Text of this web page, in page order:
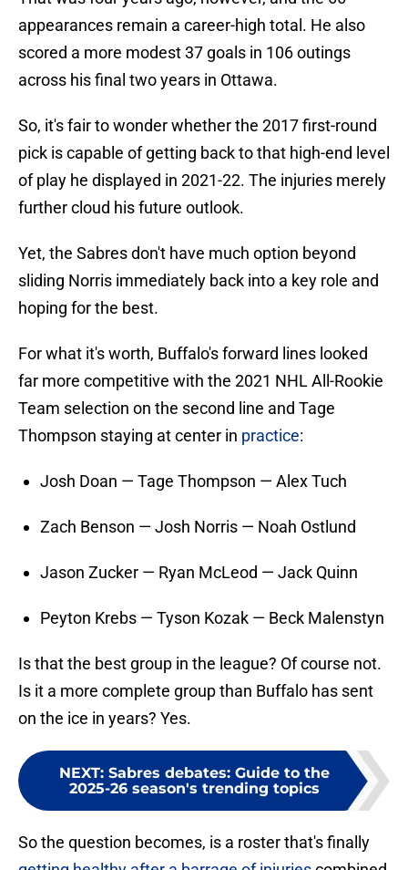
appearances remain a career-high total. He also
scored a more modest 37 goals in 106 outings
across his final two years in Ottawa.
So, it's fair to wonder whether the 2017 first-round
pick is capable of getting back to that high-end level
of play he displayed in 2021-22. The injuries merely
further cloud his future outlook.
Yet, the Sabres don't have much option beyond
sliding Norris immediately back into a key role and
hoping for the best.
For what it's worth, Buffalo's forward lines looked
far more competitive with the 2021 NHL All-Rookie
Team selection on the second line and Tage
Thompson staying at center in practice:
Josh Doan — Tage Thompson — Alex Tuch
Zach Benson — Josh Norris — Noah Ostlund
Jason Zucker — Ryan McLeod — Jack Quinn
Peyton Krebs — Tyson Kozak — Beck Malenstyn
Is that the best group in the league? Of course not.
Is it a more complete group than Buffalo has sent
on the ice in years? Yes.
NEXT: Sabres debates: Guide to the
2025-26 season's trending topics
So the question becomes, is a roster that's finally